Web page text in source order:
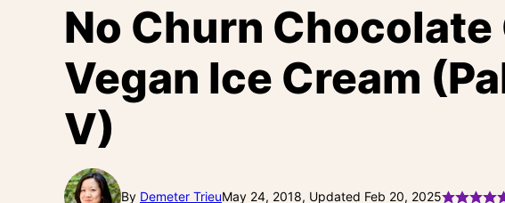
No Churn
Vegan Ice Cream
V)
By Demeter TrieuMay 24, 2018, Updated Feb 20, 2025